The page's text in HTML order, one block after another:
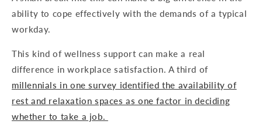
ability to cope effectively with the demands of a typical
workday.
This kind of wellness support can make a real
difference in workplace satisfaction. A third of
millennials in one survey identified the availability of
rest and relaxation spaces as one factor in deciding
whether to take a job.